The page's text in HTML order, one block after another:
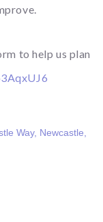
to help us plan
Way, Newcastle,